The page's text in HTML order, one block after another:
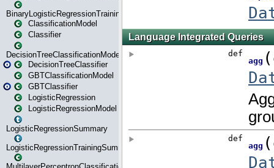
BinaryLogisticRegressionTrainingSummary
ClassificationModel
Classifier
DecisionTreeClassificationModel
DecisionTreeClassifier
GBTClassificationModel
GBTClassifier
LogisticRegression
LogisticRegressionModel
LogisticRegressionSummary
LogisticRegressionTrainingSummary